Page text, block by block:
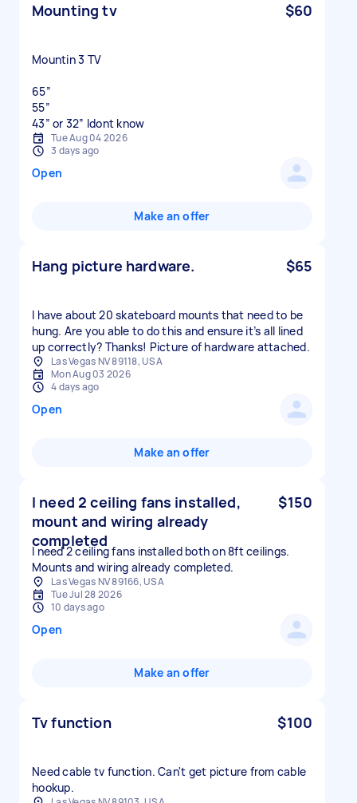
Mounting tv $60
Mountin 3 TV
65”
55”
43” or 32” Idont know
Tue Aug 04 2026
3 days ago
Open
Make an offer
Hang picture hardware. $65
I have about 20 skateboard mounts that need to be
hung. Are you able to do this and ensure it’s all lined
up correctly? Thanks! Picture of hardware attached.
Las Vegas NV 89118, USA
Mon Aug 03 2026
4 days ago
Open
Make an offer
I need 2 ceiling fans installed,
mount and wiring already
completed
$150
I need 2 ceiling fans installed both on 8ft ceilings.
Mounts and wiring already completed.
Las Vegas NV 89166, USA
Tue Jul 28 2026
10 days ago
Open
Make an offer
Tv function $100
Need cable tv function. Can't get picture from cable
hookup.